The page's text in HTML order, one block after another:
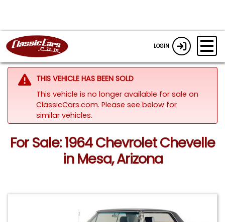
LOGIN
THIS VEHICLE HAS BEEN SOLD
This vehicle is no longer available for sale on
ClassicCars.com. Please see below for
similar vehicles.
For Sale: 1964 Chevrolet Chevelle
in Mesa, Arizona